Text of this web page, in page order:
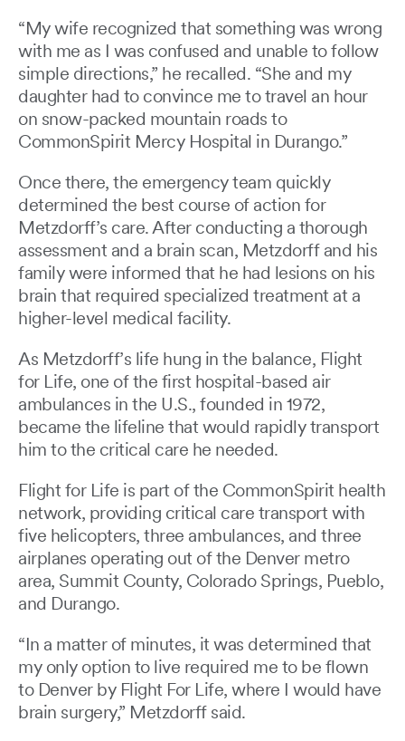
“My wife recognized that something was wrong
with me as I was confused and unable to follow
simple directions,” he recalled. “She and my
daughter had to convince me to travel an hour
on snow-packed mountain roads to
CommonSpirit Mercy Hospital in Durango.”
Once there, the emergency team quickly
determined the best course of action for
Metzdorff’s care. After conducting a thorough
assessment and a brain scan, Metzdorff and his
family were informed that he had lesions on his
brain that required specialized treatment at a
higher-level medical facility.
As Metzdorff’s life hung in the balance, Flight
for Life, one of the first hospital-based air
ambulances in the U.S., founded in 1972,
became the lifeline that would rapidly transport
him to the critical care he needed.
Flight for Life is part of the CommonSpirit health
network, providing critical care transport with
five helicopters, three ambulances, and three
airplanes operating out of the Denver metro
area, Summit County, Colorado Springs, Pueblo,
and Durango.
“In a matter of minutes, it was determined that
my only option to live required me to be flown
to Denver by Flight For Life, where I would have
brain surgery,” Metzdorff said.